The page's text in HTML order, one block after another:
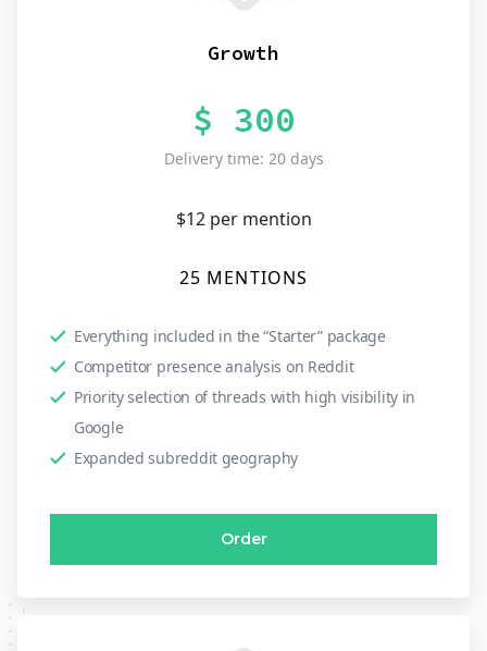
Growth
$ 300
Delivery time: 20 days
$12 per mention
25 MENTIONS
Everything included in the “Starter” package
Competitor presence analysis on Reddit
Priority selection of threads with high visibility in
Google
Expanded subreddit geography
Order